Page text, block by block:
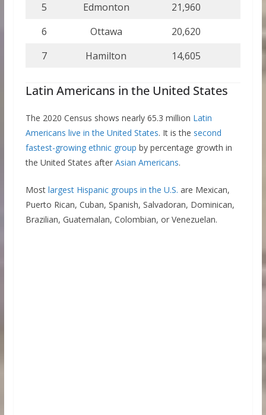
5
Edmonton 21,960
6
Ottawa 20,620
7
Hamilton 14,605
Latin Americans in the United States
The 2020 Census shows nearly 65.3 million Latin
Americans live in the United States. It is the second
fastest-growing ethnic group by percentage growth in
the United States after Asian Americans.
Most largest Hispanic groups in the U.S. are Mexican,
Puerto Rican, Cuban, Spanish, Salvadoran, Dominican,
Brazilian, Guatemalan, Colombian, or Venezuelan.